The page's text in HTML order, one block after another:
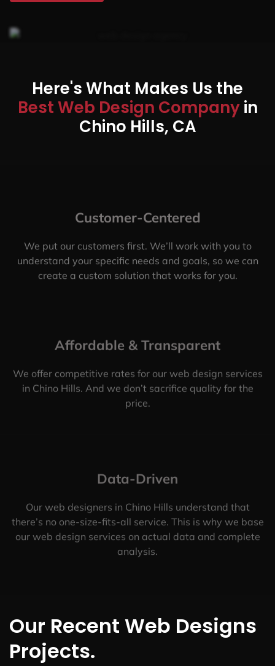
Here's What Makes Us the
Best Web Design Companyin
Chino Hills, CA
Customer-Centered
We put our customers first. We’ll work with you to
understand your specific needs and goals, so we can
create a custom solution that works for you.
Affordable & Transparent
We offer competitive rates for our web design services
in Chino Hills. And we don’t sacrifice quality for the
price.
Data-Driven
Our web designers in Chino Hills understand that
there’s no one-size-fits-all service. This is why we base
our web design services on actual data and complete
analysis.
Our Recent Web Designs
Projects.